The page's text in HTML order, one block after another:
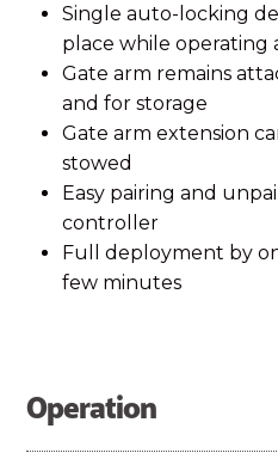
Single auto-locking
place while
Gate arm remains
and for storage
Gate arm extension
stowed
Easy pairing and
controller
Full deployment by
few minutes
Operation